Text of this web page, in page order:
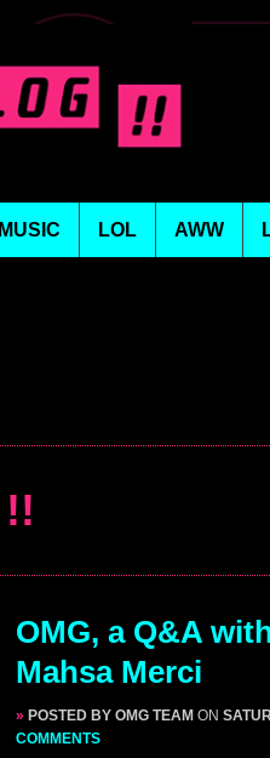
MUSIC LOL AWW
!!
OMG, a Q&A
Mahsa Merci
» POSTED BY OMG TEAM ON
COMMENTS